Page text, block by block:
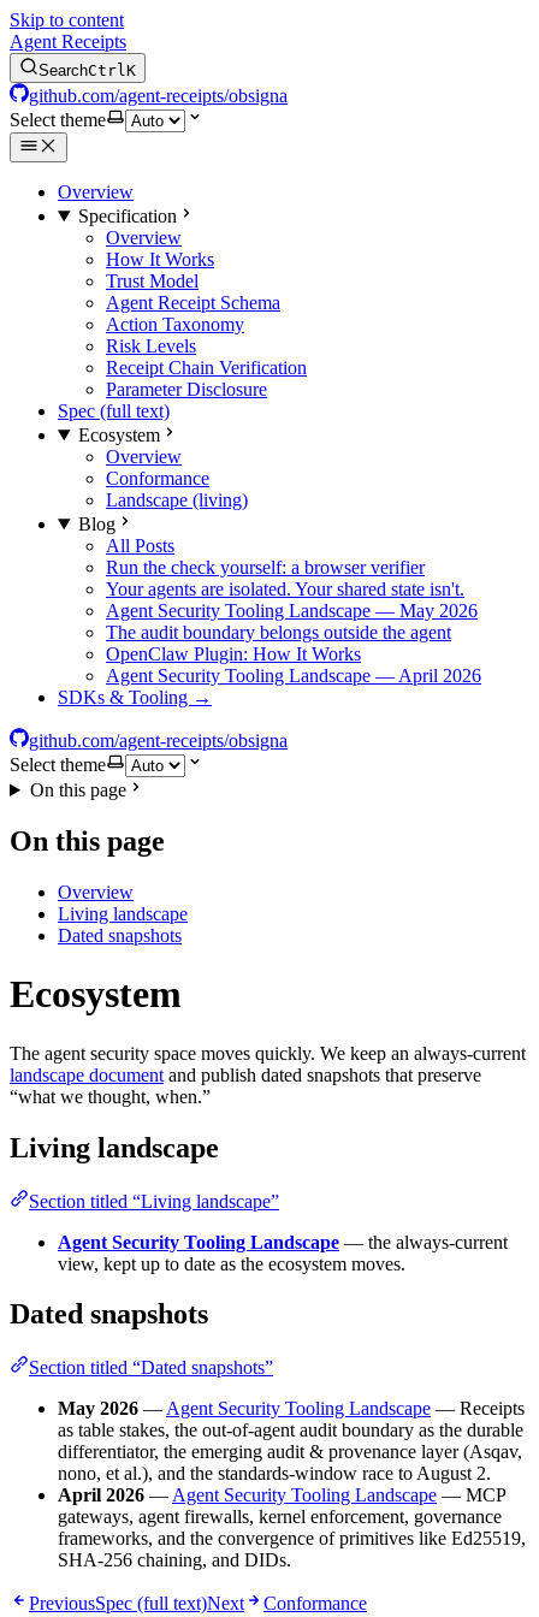
Skip to content
Agent Receipts
SearchCtrlK
github.com/agent-receipts/obsigna
Select theme
Overview
Specification
Overview
How It Works
Trust Model
Agent Receipt Schema
Action Taxonomy
Risk Levels
Receipt Chain Verification
Parameter Disclosure
Spec (full text)
Ecosystem
Overview
Conformance
Landscape (living)
Blog
All Posts
Run the check yourself: a browser verifier
Your agents are isolated. Your shared state isn't.
Agent Security Tooling Landscape — May 2026
The audit boundary belongs outside the agent
OpenClaw Plugin: How It Works
Agent Security Tooling Landscape — April 2026
SDKs & Tooling →
github.com/agent-receipts/obsigna
Select theme
On this page
On this page
Overview
Living landscape
Dated snapshots
Ecosystem
The agent security space moves quickly. We keep an always-current
landscape document and publish dated snapshots that preserve
“what we thought, when.”
Living landscape
Section titled “Living landscape”
Agent Security Tooling Landscape — the always-current
view, kept up to date as the ecosystem moves.
Dated snapshots
Section titled “Dated snapshots”
May 2026 — Agent Security Tooling Landscape — Receipts
as table stakes, the out-of-agent audit boundary as the durable
differentiator, the emerging audit & provenance layer (Asqav,
nono, et al.), and the standards-window race to August 2.
April 2026 — Agent Security Tooling Landscape — MCP
gateways, agent firewalls, kernel enforcement, governance
frameworks, and the convergence of primitives like Ed25519,
SHA-256 chaining, and DIDs.
PreviousSpec (full text)Next Conformance